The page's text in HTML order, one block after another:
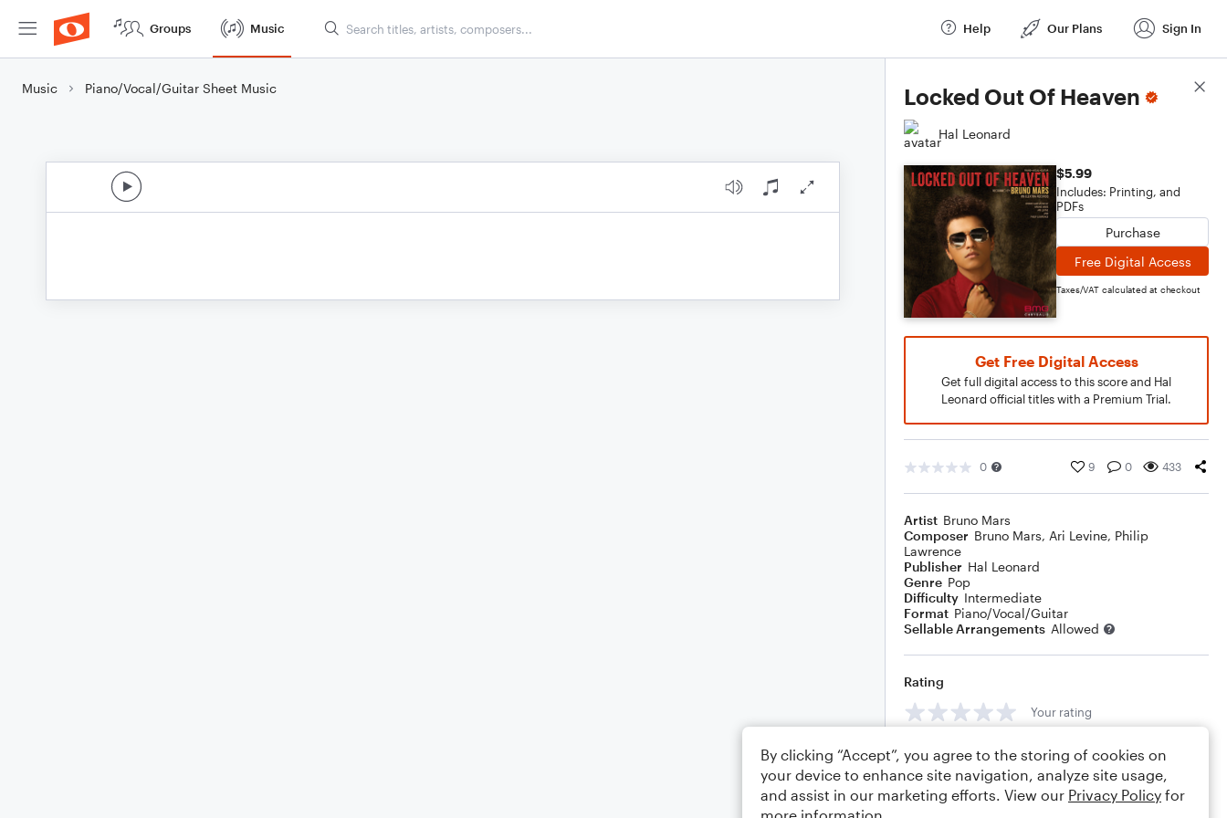
Groups Music Help Our Plans Sign In
Music Piano/Vocal/Guitar Sheet Music Locked Out Of Heaven
Hal Leonard
$5.99
Includes: Printing, and
PDFs
Purchase
Free Digital Access
Taxes/VAT calculated at checkout
Get Free Digital Access
Get full digital access to this score and Hal
Leonard official titles with a Premium Trial.
0 9 0 433
Artist Bruno Mars
Composer Bruno Mars, Ari Levine, Philip
Lawrence
Publisher Hal Leonard
Genre Pop
Difficulty Intermediate
Format Piano/Vocal/Guitar
Sellable Arrangements Allowed
Rating
Your rating
Comments
Score Details
By clicking “Accept”, you agree to the storing of cookies on
your device to enhance site navigation, analyze site usage,
and assist in our marketing efforts. View our Privacy Policy for